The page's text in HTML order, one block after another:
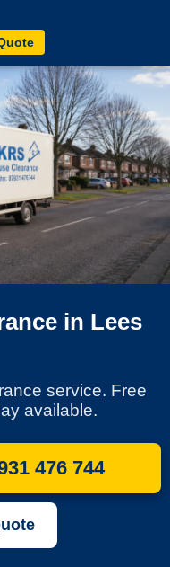
in Lees
service. Free
available.
476 744